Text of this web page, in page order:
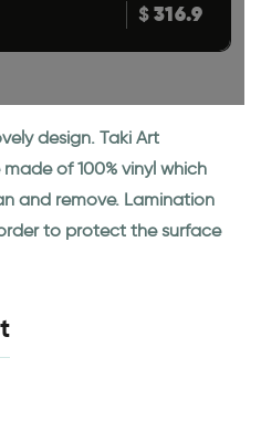
$316.9
design. Taki Art
of 100% vinyl which
and remove. Lamination
to protect the surface